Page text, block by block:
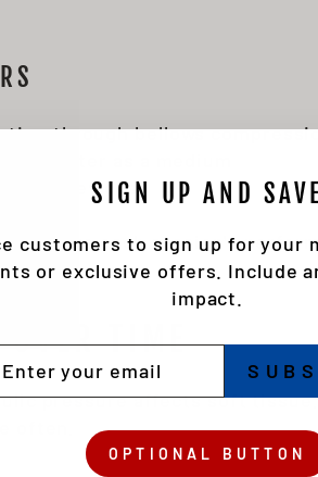
SIGN UP AND SAVE
customers to sign up for your
or exclusive offers. Include
impact.
OPTIONAL BUTTON
through bellows
water as a medium
devices
make each session's
OVER TIME
pressure affects soft
often.